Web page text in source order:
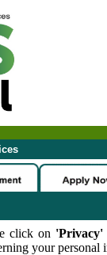
click on 'Privacy'
your personal